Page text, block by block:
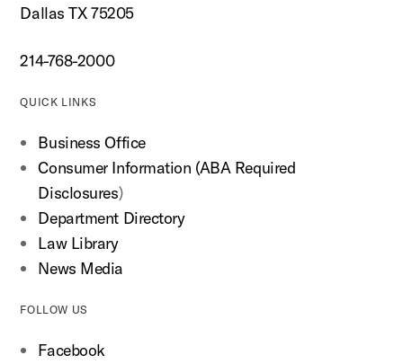
Dallas TX 75205
214-768-2000
QUICK LINKS
Business Office
Consumer Information (ABA Required
Disclosures)
Department Directory
Law Library
News Media
FOLLOW US
Facebook